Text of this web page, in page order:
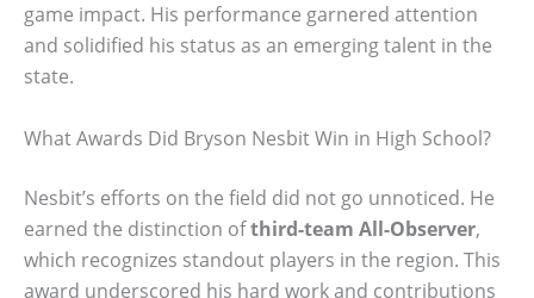
game impact. His performance garnered attention
and solidified his status as an emerging talent in the
state.
What Awards Did Bryson Nesbit Win in High School?
Nesbit’s efforts on the field did not go unnoticed. He
earned the distinction ofthird-team All-Observer,
which recognizes standout players in the region. This
award underscored his hard work and contributions